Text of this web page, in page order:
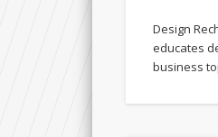
Design
educates
business